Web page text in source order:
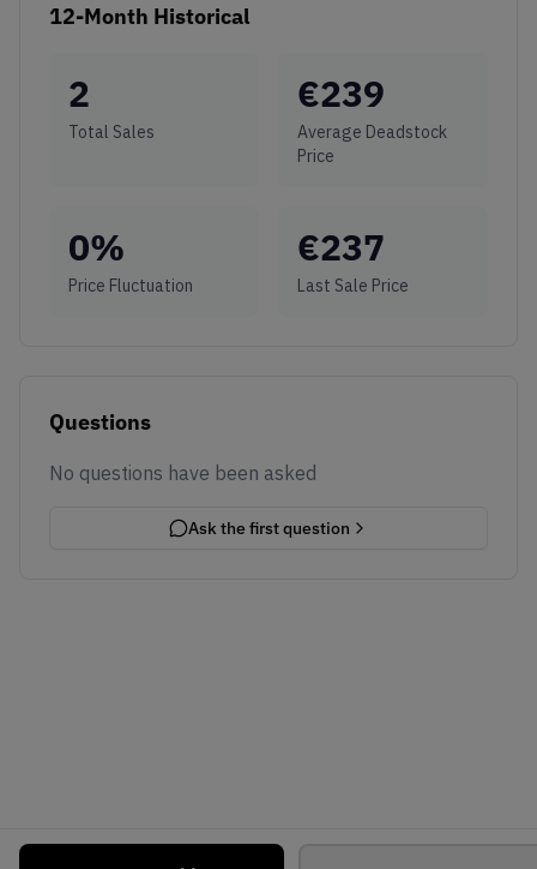
12-Month Historical
2
Total Sales
€239
Average Deadstock
Price
0%
Price Fluctuation
€237
Last Sale Price
Questions
No questions have been asked
Ask the first question